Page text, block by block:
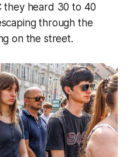
they heard 30 to 40
through the
on the street.